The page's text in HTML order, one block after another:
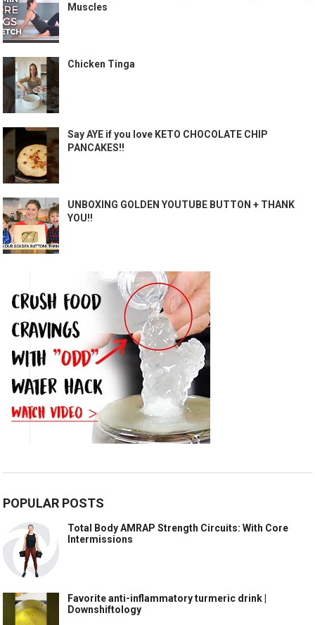
Muscles
Chicken Tinga
Say AYE if you love KETO CHOCOLATE CHIP
PANCAKES!!
UNBOXING GOLDEN YOUTUBE BUTTON + THANK
YOU!!
POPULAR POSTS
Total Body AMRAP Strength Circuits: With Core
Intermissions
Favorite anti-inflammatory turmeric drink |
Downshiftology